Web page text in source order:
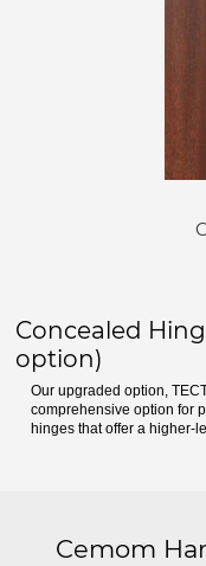
Concealed
option)
Our upgraded option,
comprehensive option for
hinges that offer a higher-
Cemom